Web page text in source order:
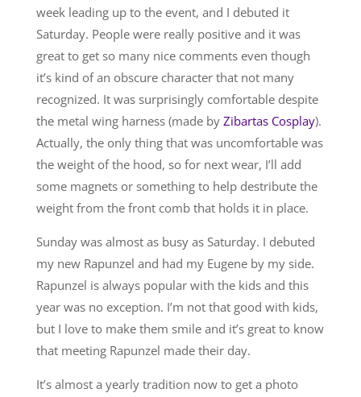
week leading up to the event, and I debuted it
Saturday. People were really positive and it was
great to get so many nice comments even though
it’s kind of an obscure character that not many
recognized. It was surprisingly comfortable despite
the metal wing harness (made byZibartas Cosplay).
Actually, the only thing that was uncomfortable was
the weight of the hood, so for next wear, I’ll add
some magnets or something to help destribute the
weight from the front comb that holds it in place.
Sunday was almost as busy as Saturday. I debuted
my new Rapunzel and had my Eugene by my side.
Rapunzel is always popular with the kids and this
year was no exception. I’m not that good with kids,
but I love to make them smile and it’s great to know
that meeting Rapunzel made their day.
It’s almost a yearly tradition now to get a photo